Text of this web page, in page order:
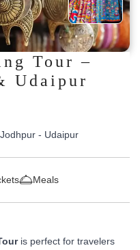
Tour –
Udaipur
- Udaipur
Meals
is perfect for travelers